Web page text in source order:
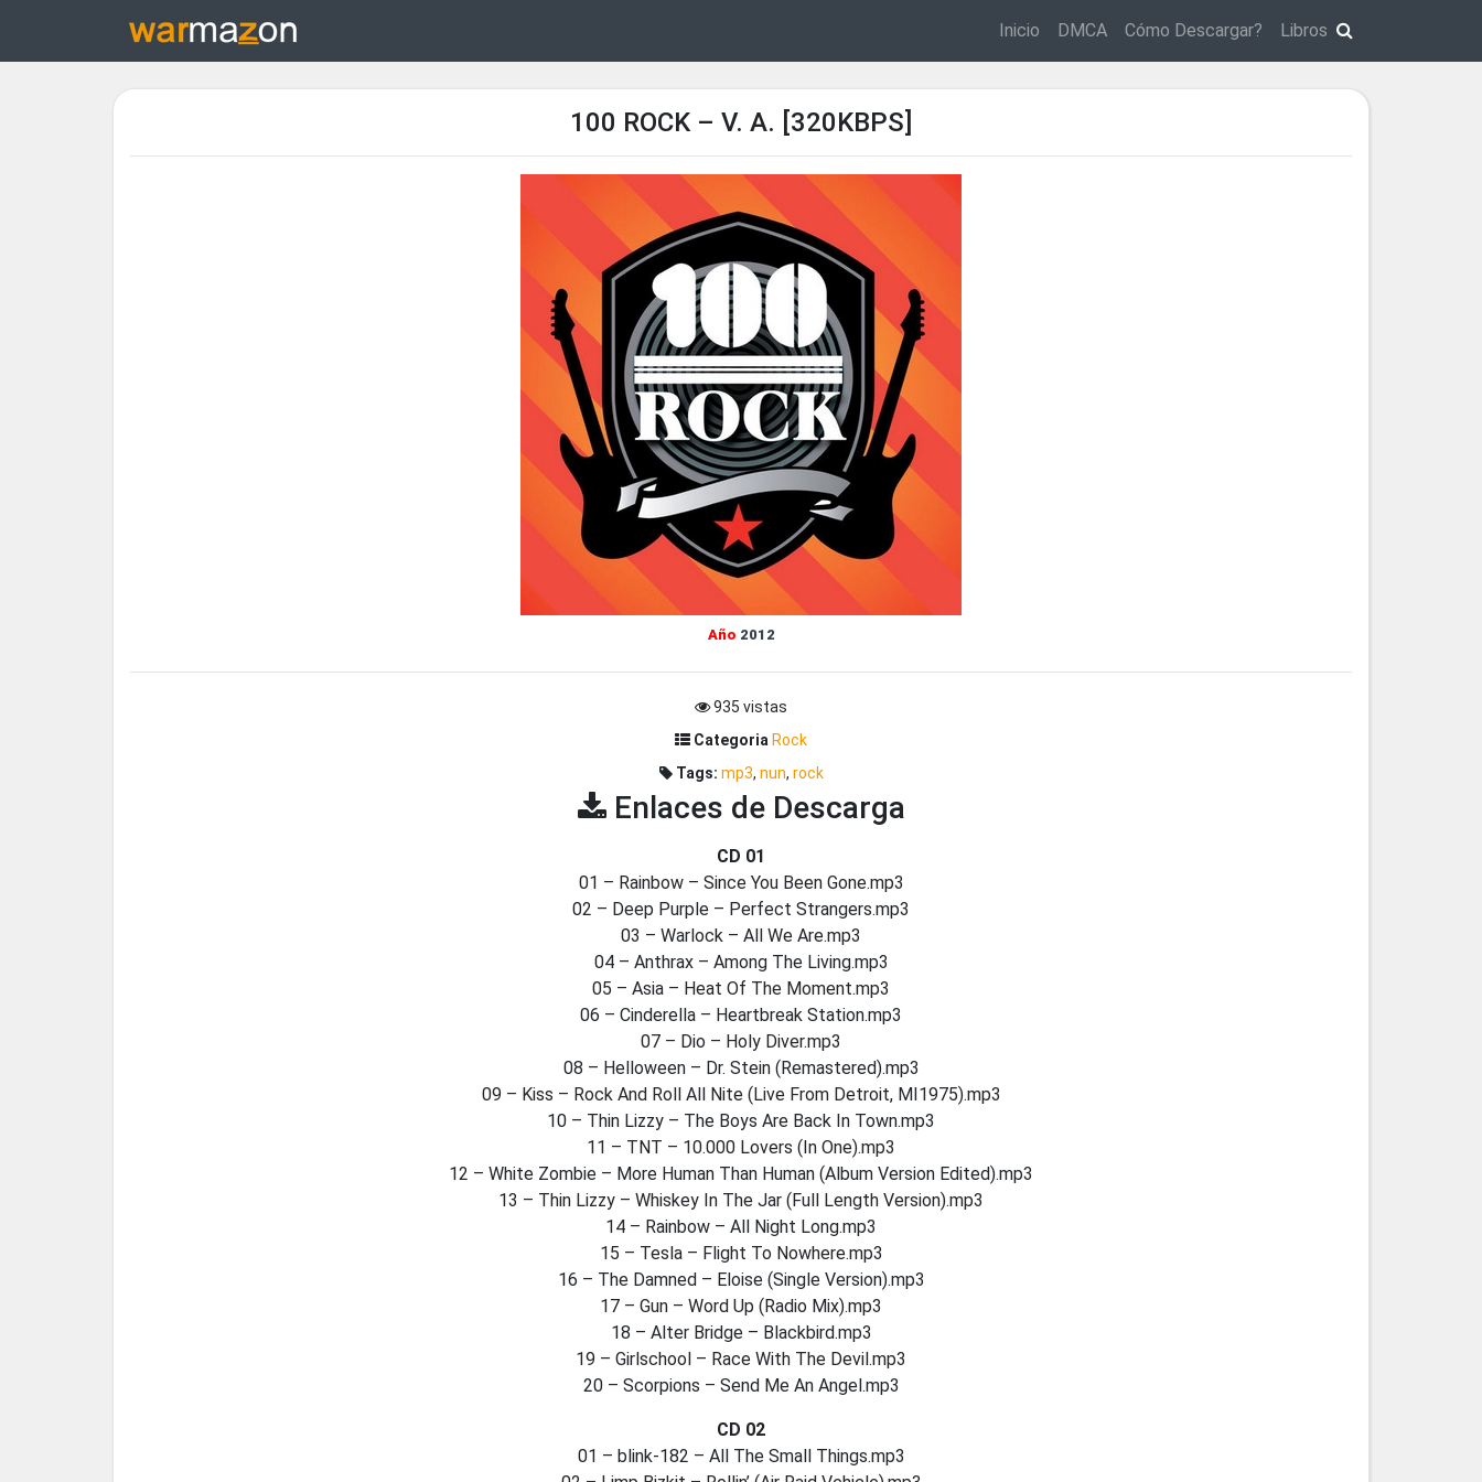
Inicio DMCA Cómo Descargar? Libros
100 ROCK – V. A. [320KBPS]
Año 2012
935 vistas
Categoria Rock
Tags: mp3, nun, rock
Enlaces de Descarga
CD 01
01 – Rainbow – Since You Been Gone.mp3
02 – Deep Purple – Perfect Strangers.mp3
03 – Warlock – All We Are.mp3
04 – Anthrax – Among The Living.mp3
05 – Asia – Heat Of The Moment.mp3
06 – Cinderella – Heartbreak Station.mp3
07 – Dio – Holy Diver.mp3
08 – Helloween – Dr. Stein (Remastered).mp3
09 – Kiss – Rock And Roll All Nite (Live From Detroit, MI1975).mp3
10 – Thin Lizzy – The Boys Are Back In Town.mp3
11 – TNT – 10.000 Lovers (In One).mp3
12 – White Zombie – More Human Than Human (Album Version Edited).mp3
13 – Thin Lizzy – Whiskey In The Jar (Full Length Version).mp3
14 – Rainbow – All Night Long.mp3
15 – Tesla – Flight To Nowhere.mp3
16 – The Damned – Eloise (Single Version).mp3
17 – Gun – Word Up (Radio Mix).mp3
18 – Alter Bridge – Blackbird.mp3
19 – Girlschool – Race With The Devil.mp3
20 – Scorpions – Send Me An Angel.mp3
CD 02
01 – blink-182 – All The Small Things.mp3